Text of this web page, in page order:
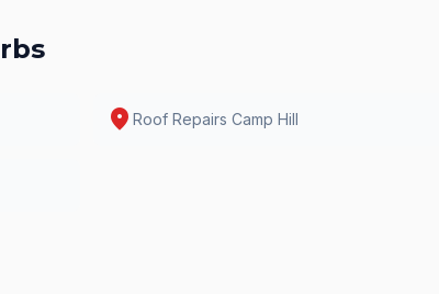
location_on Roof Repairs Camp Hill